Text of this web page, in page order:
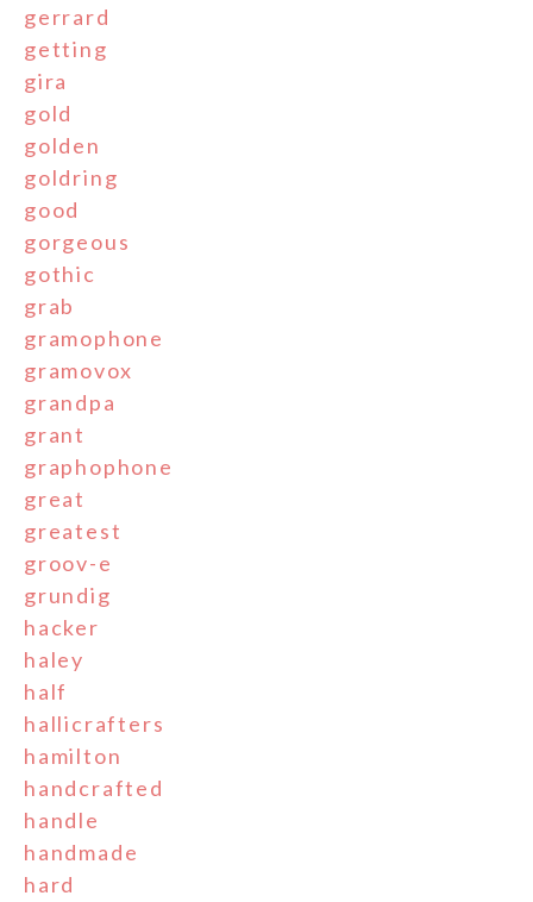
gerrard
getting
gira
gold
golden
goldring
good
gorgeous
gothic
grab
gramophone
gramovox
grandpa
grant
graphophone
great
greatest
groov-e
grundig
hacker
haley
half
hallicrafters
hamilton
handcrafted
handle
handmade
hard